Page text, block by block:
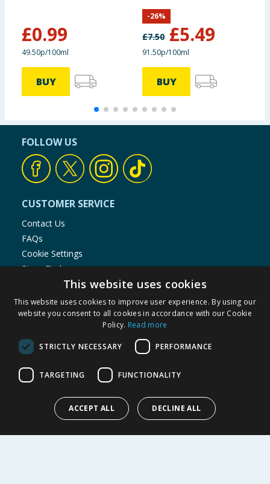
£0.99
49.50p/100ml
BUY
Macadamia Nut Oil
Shampoo 600ml
£7.50 £5.49
-26%
91.50p/100ml
BUY
FOLLOW US
CUSTOMER SERVICE
Contact Us
FAQs
Cookie Settings
Store Finder
Product Recalls
SHOPPING WITH US
Returns Policy
Cookie Policy
Modern Slavery Statement
My Account
This website uses cookies
This website uses cookies to improve user experience. By using our
website you consent to all cookies in accordance with our Cookie
Policy. Read more
STRICTLY NECESSARY PERFORMANCE
TARGETING FUNCTIONALITY
ACCEPT ALL DECLINE ALL